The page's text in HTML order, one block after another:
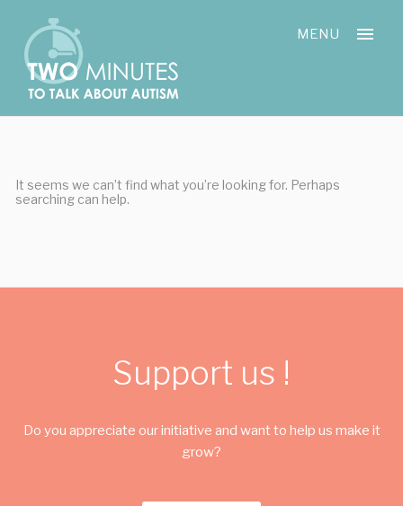
content
MENU
It seems we can’t find what you’re looking for. Perhaps
searching can help.
Support us !
Do you appreciate our initiative and want to help us make it
grow?